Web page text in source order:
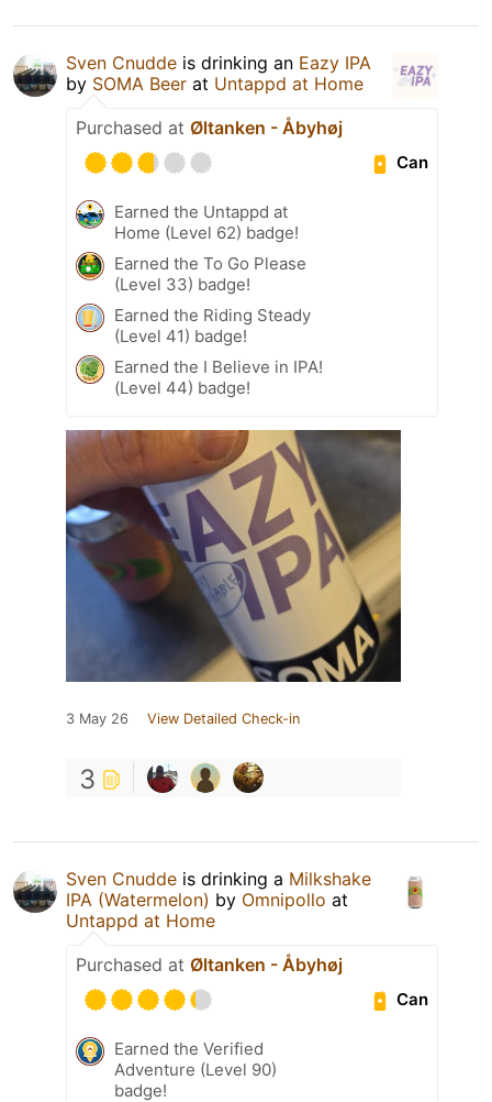
Sven Cnudde is drinking an Eazy IPA
by SOMA Beer at Untappd at Home
Purchased at Øltanken - Åbyhøj
Can
Earned the Untappd at
Home (Level 62) badge!
Earned the To Go Please
(Level 33) badge!
Earned the Riding Steady
(Level 41) badge!
Earned the I Believe in IPA!
(Level 44) badge!
3 May 26 View Detailed Check-in
3
Sven Cnudde is drinking a Milkshake
IPA (Watermelon) by Omnipollo at
Untappd at Home
Purchased at Øltanken - Åbyhøj
Can
Earned the Verified
Adventure (Level 90)
badge!